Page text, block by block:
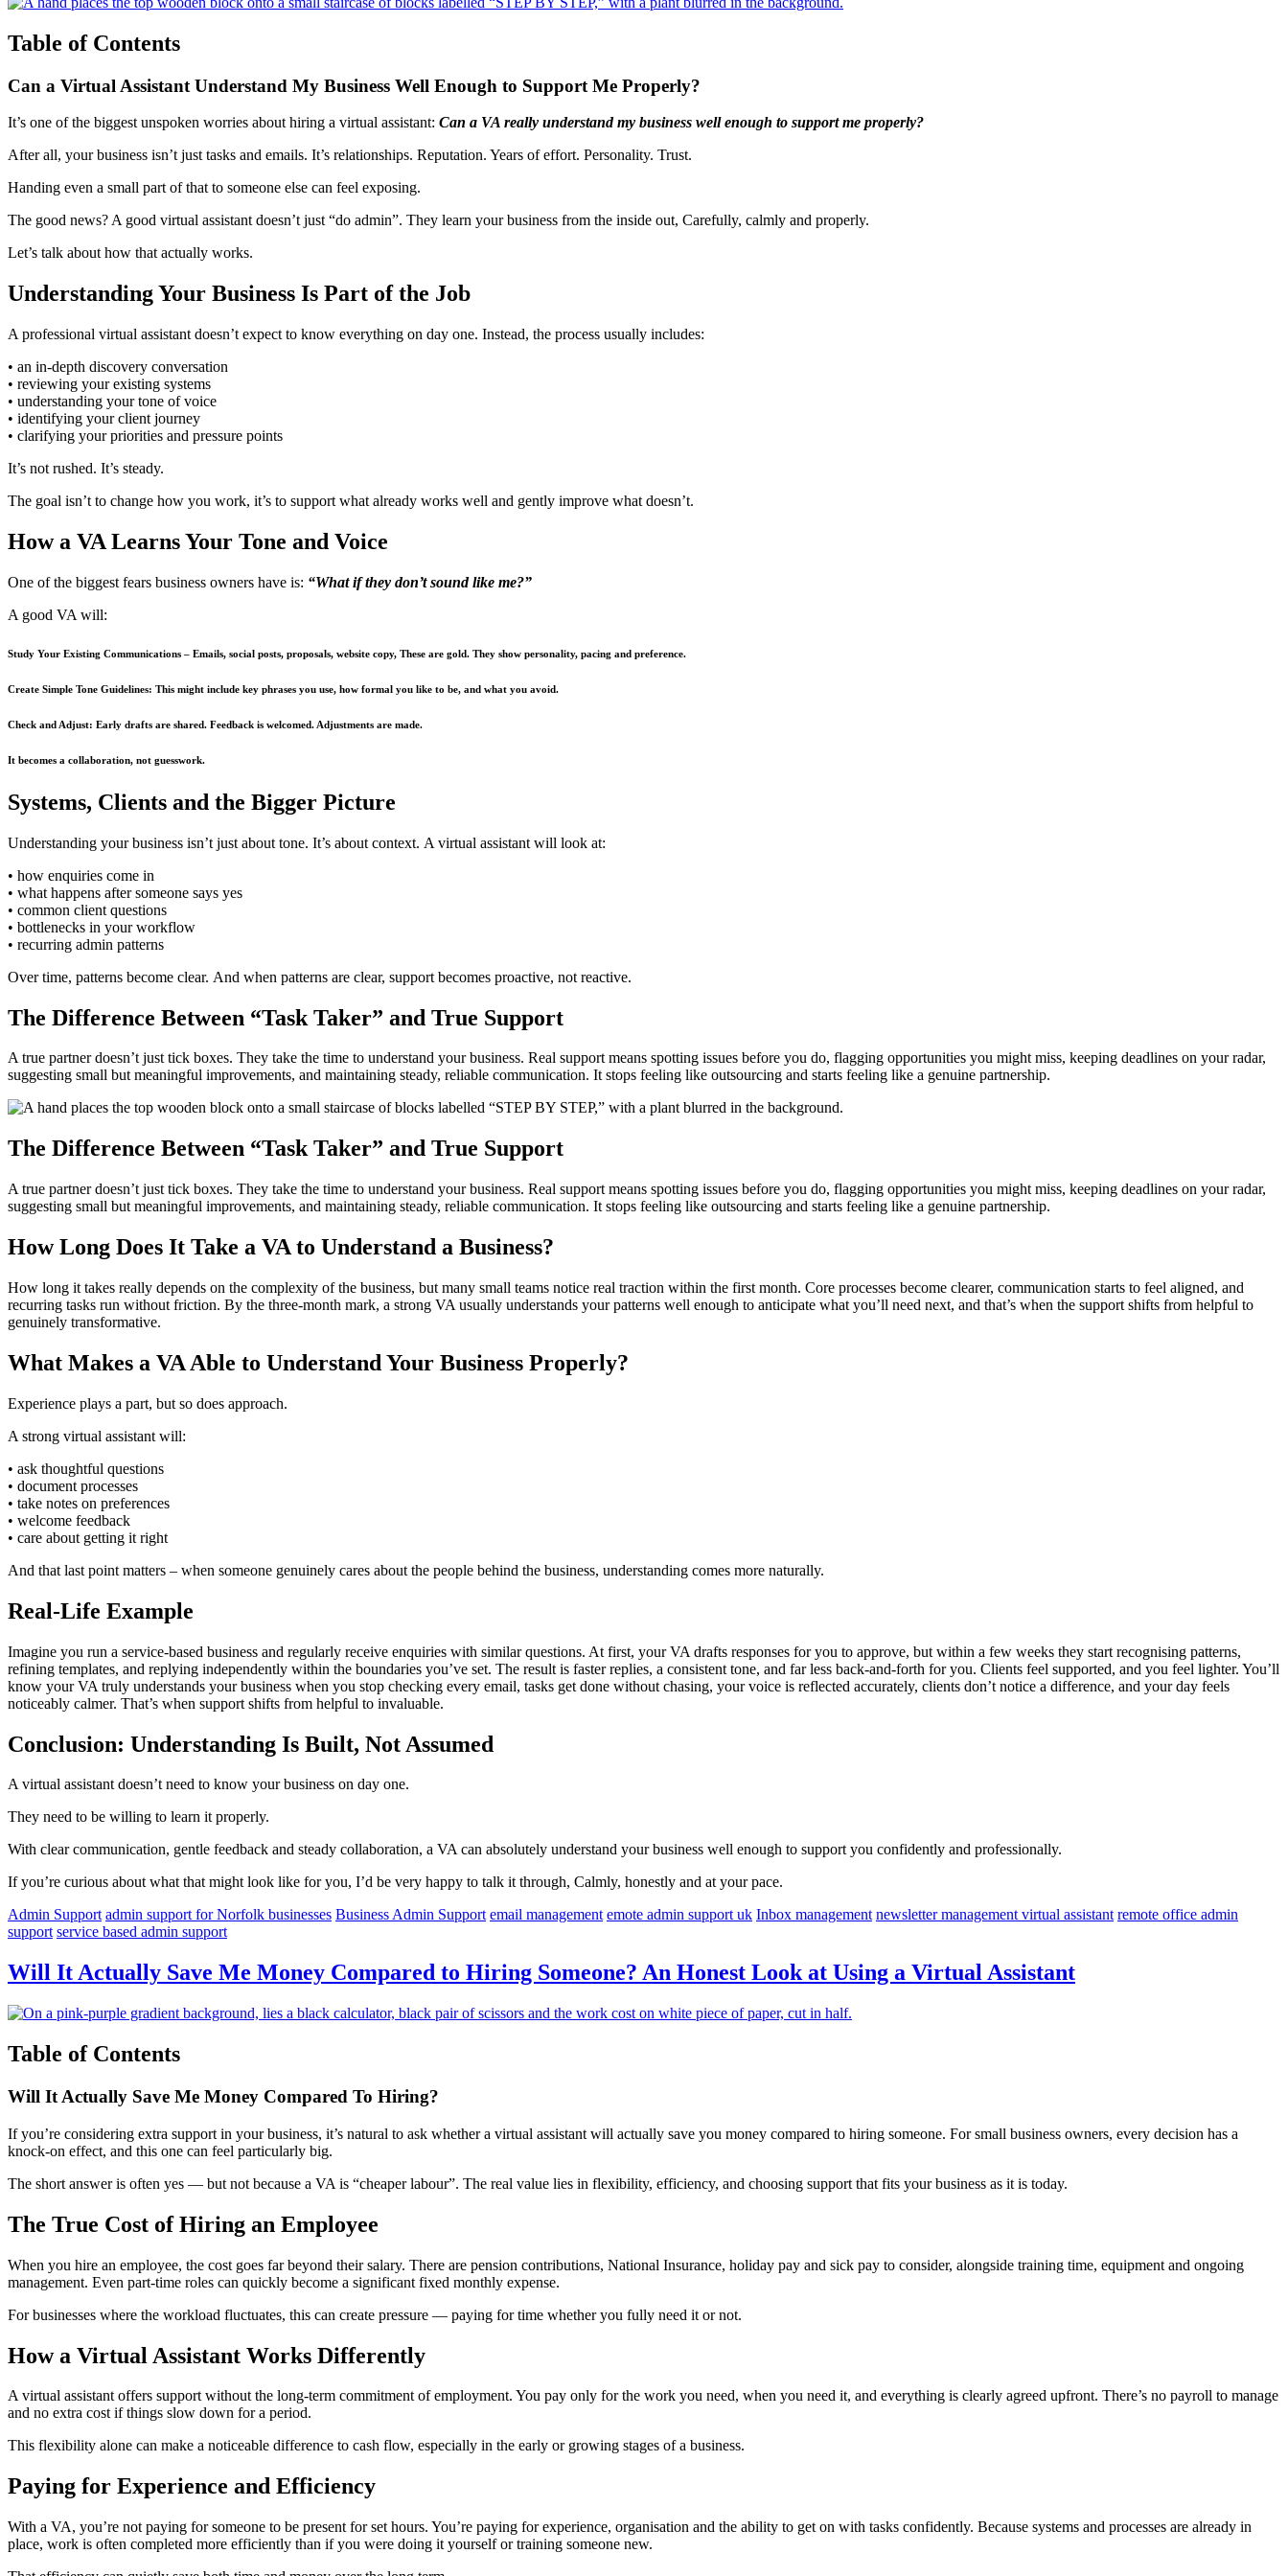
Table of Contents
Can a Virtual Assistant Understand My Business Well Enough to Support Me Properly?
It’s one of the biggest unspoken worries about hiring a virtual assistant: Can a VA really understand my business well enough to support me properly?
After all, your business isn’t just tasks and emails. It’s relationships. Reputation. Years of effort. Personality. Trust.
Handing even a small part of that to someone else can feel exposing.
The good news? A good virtual assistant doesn’t just “do admin”. They learn your business from the inside out, Carefully, calmly and properly.
Let’s talk about how that actually works.
Understanding Your Business Is Part of the Job
A professional virtual assistant doesn’t expect to know everything on day one. Instead, the process usually includes:
• an in-depth discovery conversation
• reviewing your existing systems
• understanding your tone of voice
• identifying your client journey
• clarifying your priorities and pressure points
It’s not rushed. It’s steady.
The goal isn’t to change how you work, it’s to support what already works well and gently improve what doesn’t.
How a VA Learns Your Tone and Voice
One of the biggest fears business owners have is: “What if they don’t sound like me?”
A good VA will:
Study Your Existing Communications – Emails, social posts, proposals, website copy, These are gold. They show personality, pacing and preference.
Create Simple Tone Guidelines: This might include key phrases you use, how formal you like to be, and what you avoid.
Check and Adjust: Early drafts are shared. Feedback is welcomed. Adjustments are made.
It becomes a collaboration, not guesswork.
Systems, Clients and the Bigger Picture
Understanding your business isn’t just about tone. It’s about context. A virtual assistant will look at:
• how enquiries come in
• what happens after someone says yes
• common client questions
• bottlenecks in your workflow
• recurring admin patterns
Over time, patterns become clear. And when patterns are clear, support becomes proactive, not reactive.
The Difference Between “Task Taker” and True Support
A true partner doesn’t just tick boxes. They take the time to understand your business. Real support means spotting issues before you do, flagging opportunities you might miss, keeping deadlines on your radar,
suggesting small but meaningful improvements, and maintaining steady, reliable communication. It stops feeling like outsourcing and starts feeling like a genuine partnership.
The Difference Between “Task Taker” and True Support
A true partner doesn’t just tick boxes. They take the time to understand your business. Real support means spotting issues before you do, flagging opportunities you might miss, keeping deadlines on your radar,
suggesting small but meaningful improvements, and maintaining steady, reliable communication. It stops feeling like outsourcing and starts feeling like a genuine partnership.
How Long Does It Take a VA to Understand a Business?
How long it takes really depends on the complexity of the business, but many small teams notice real traction within the first month. Core processes become clearer, communication starts to feel aligned, and
recurring tasks run without friction. By the three‑month mark, a strong VA usually understands your patterns well enough to anticipate what you’ll need next, and that’s when the support shifts from helpful to
genuinely transformative.
What Makes a VA Able to Understand Your Business Properly?
Experience plays a part, but so does approach.
A strong virtual assistant will:
• ask thoughtful questions
• document processes
• take notes on preferences
• welcome feedback
• care about getting it right
And that last point matters – when someone genuinely cares about the people behind the business, understanding comes more naturally.
Real-Life Example
Imagine you run a service‑based business and regularly receive enquiries with similar questions. At first, your VA drafts responses for you to approve, but within a few weeks they start recognising patterns,
refining templates, and replying independently within the boundaries you’ve set. The result is faster replies, a consistent tone, and far less back‑and‑forth for you. Clients feel supported, and you feel lighter. You’ll
know your VA truly understands your business when you stop checking every email, tasks get done without chasing, your voice is reflected accurately, clients don’t notice a difference, and your day feels
noticeably calmer. That’s when support shifts from helpful to invaluable.
Conclusion: Understanding Is Built, Not Assumed
A virtual assistant doesn’t need to know your business on day one.
They need to be willing to learn it properly.
With clear communication, gentle feedback and steady collaboration, a VA can absolutely understand your business well enough to support you confidently and professionally.
If you’re curious about what that might look like for you, I’d be very happy to talk it through, Calmly, honestly and at your pace.
Admin Support admin support for Norfolk businesses Business Admin Support email management emote admin support uk Inbox management newsletter management virtual assistant remote office admin
support service based admin support
Will It Actually Save Me Money Compared to Hiring Someone? An Honest Look at Using a Virtual Assistant
Table of Contents
Will It Actually Save Me Money Compared To Hiring?
If you’re considering extra support in your business, it’s natural to ask whether a virtual assistant will actually save you money compared to hiring someone. For small business owners, every decision has a
knock-on effect, and this one can feel particularly big.
The short answer is often yes — but not because a VA is “cheaper labour”. The real value lies in flexibility, efficiency, and choosing support that fits your business as it is today.
The True Cost of Hiring an Employee
When you hire an employee, the cost goes far beyond their salary. There are pension contributions, National Insurance, holiday pay and sick pay to consider, alongside training time, equipment and ongoing
management. Even part-time roles can quickly become a significant fixed monthly expense.
For businesses where the workload fluctuates, this can create pressure — paying for time whether you fully need it or not.
How a Virtual Assistant Works Differently
A virtual assistant offers support without the long-term commitment of employment. You pay only for the work you need, when you need it, and everything is clearly agreed upfront. There’s no payroll to manage
and no extra cost if things slow down for a period.
This flexibility alone can make a noticeable difference to cash flow, especially in the early or growing stages of a business.
Paying for Experience and Efficiency
With a VA, you’re not paying for someone to be present for set hours. You’re paying for experience, organisation and the ability to get on with tasks confidently. Because systems and processes are already in
place, work is often completed more efficiently than if you were doing it yourself or training someone new.